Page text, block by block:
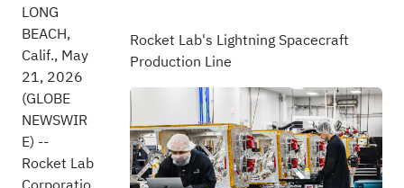
Rocket Lab's Lightning Spacecraft
Production Line
LONG
BEACH,
Calif., May
21, 2026
(GLOBE
NEWSWIR
E) --
Rocket Lab